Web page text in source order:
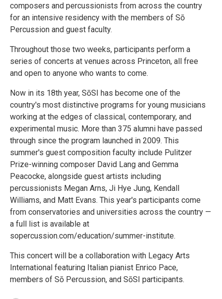
composers and percussionists from across the country
for an intensive residency with the members of Sō
Percussion and guest faculty.
Throughout those two weeks, participants perform a
series of concerts at venues across Princeton, all free
and open to anyone who wants to come.
Now in its 18th year, SōSI has become one of the
country's most distinctive programs for young musicians
working at the edges of classical, contemporary, and
experimental music. More than 375 alumni have passed
through since the program launched in 2009. This
summer's guest composition faculty include Pulitzer
Prize-winning composer David Lang and Gemma
Peacocke, alongside guest artists including
percussionists Megan Arns, Ji Hye Jung, Kendall
Williams, and Matt Evans. This year's participants come
from conservatories and universities across the country —
a full list is available at
sopercussion.com/education/summer-institute.
This concert will be a collaboration with Legacy Arts
International featuring Italian pianist Enrico Pace,
members of Sō Percussion, and SōSI participants.